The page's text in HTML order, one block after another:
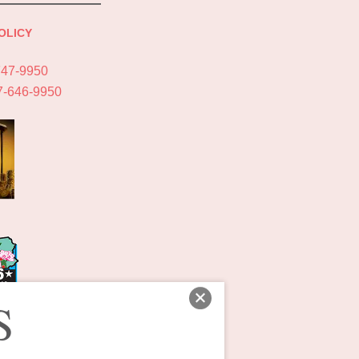
9950
646-9950